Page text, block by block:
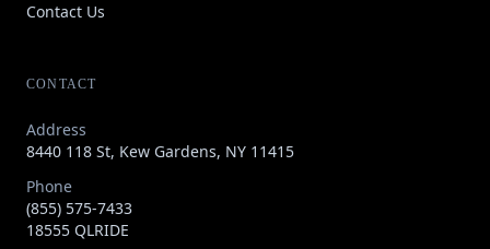
Contact Us
CONTACT
Address
8440 118 St, Kew Gardens, NY 11415
Phone
(855) 575-7433
18555 QLRIDE